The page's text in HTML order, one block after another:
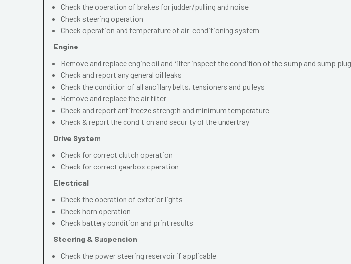
Check the operation of brakes for judder/pulling and noise
Check steering operation
Check operation and temperature of air-conditioning system
Engine
Remove and replace engine oil and filter inspect the condition of the sump and sump plug
Check and report any general oil leaks
Check the condition of all ancillary belts, tensioners and pulleys
Remove and replace the air filter
Check and report antifreeze strength and minimum temperature
Check & report the condition and security of the undertray
Drive System
Check for correct clutch operation
Check for correct gearbox operation
Electrical
Check the operation of exterior lights
Check horn operation
Check battery condition and print results
Steering & Suspension
Check the power steering reservoir if applicable